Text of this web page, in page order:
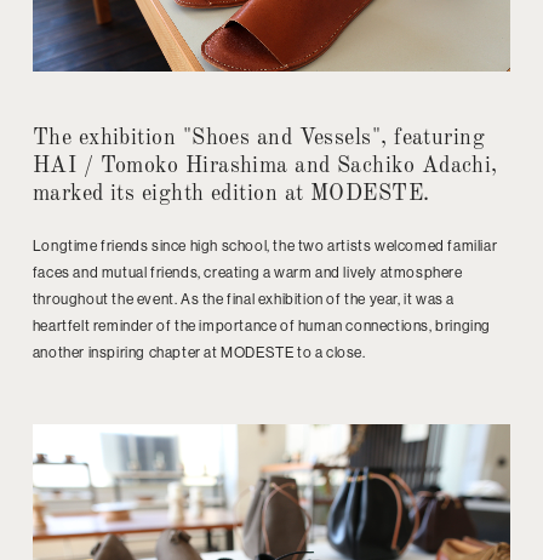
The exhibition "Shoes and Vessels", featuring
HAI / Tomoko Hirashima and Sachiko Adachi,
marked its eighth edition at MODESTE.
Longtime friends since high school, the two artists welcomed familiar
faces and mutual friends, creating a warm and lively atmosphere
throughout the event. As the final exhibition of the year, it was a
heartfelt reminder of the importance of human connections, bringing
another inspiring chapter at MODESTE to a close.